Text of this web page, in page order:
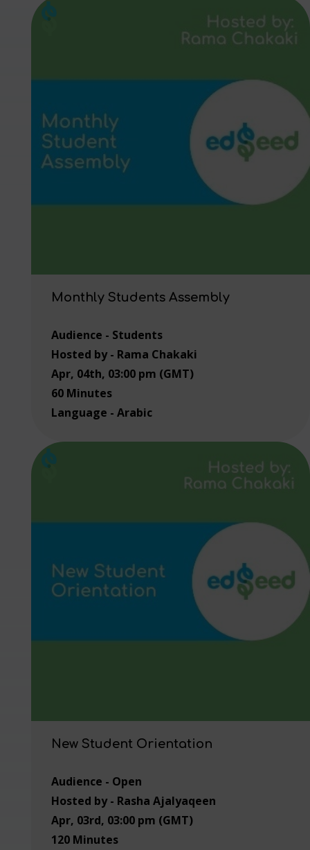
Monthly Students Assembly
Audience - Students
Hosted by - Rama Chakaki
Apr, 04th, 03:00 pm (GMT)
60 Minutes
Language - Arabic
New Student Orientation
Audience - Open
Hosted by - Rasha Ajalyaqeen
Apr, 03rd, 03:00 pm (GMT)
120 Minutes